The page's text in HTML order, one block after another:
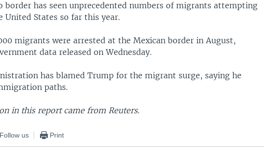
border has seen unprecedented numbers of migrants attempting
United States so far this year.
migrants were arrested at the Mexican border in August,
data released on Wednesday.
has blamed Trump for the migrant surge, saying he
paths.
in this report came from Reuters.
Follow us Print